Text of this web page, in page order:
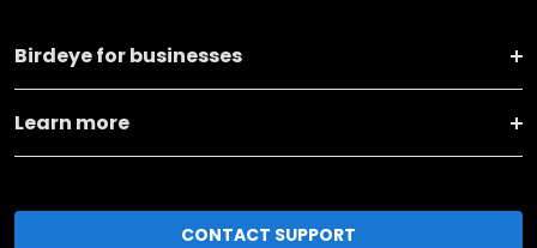
Birdeye for businesses
Learn more
CONTACT SUPPORT